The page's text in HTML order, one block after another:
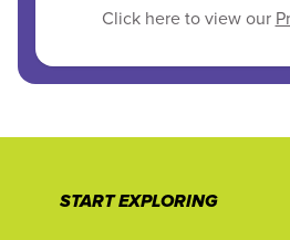
Click here to view our
START EXPLORING